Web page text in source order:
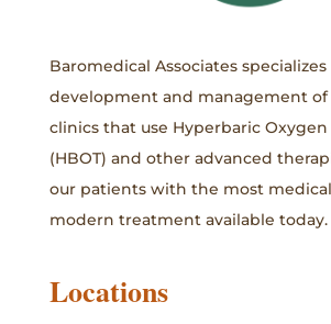
Baromedical Associates
development and management of
clinics that use Hyperbaric Oxygen
(HBOT) and other advanced
our patients with the most
modern treatment available today.
Locations